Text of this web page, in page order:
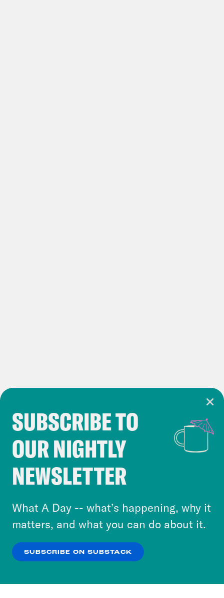
SUBSCRIBE TO
OUR NIGHTLY
NEWSLETTER
What A Day -- what’s happening, why it
matters, and what you can do about it.
SUBSCRIBE ON SUBSTACK
Cookie Notice
Cookies and similar technologies are used by
Crooked Media and our third-party partners to
personalize content and ads. You can click “OK”
to accept these cookies and similar technologies
or select “No Thanks” to opt out. You can learn
more about our privacy practices by reviewing
Privacy Policy